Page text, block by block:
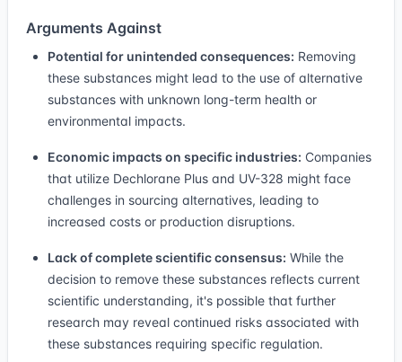
Arguments Against
Potential for unintended consequences: Removing
these substances might lead to the use of alternative
substances with unknown long-term health or
environmental impacts.
Economic impacts on specific industries: Companies
that utilize Dechlorane Plus and UV-328 might face
challenges in sourcing alternatives, leading to
increased costs or production disruptions.
Lack of complete scientific consensus: While the
decision to remove these substances reflects current
scientific understanding, it's possible that further
research may reveal continued risks associated with
these substances requiring specific regulation.